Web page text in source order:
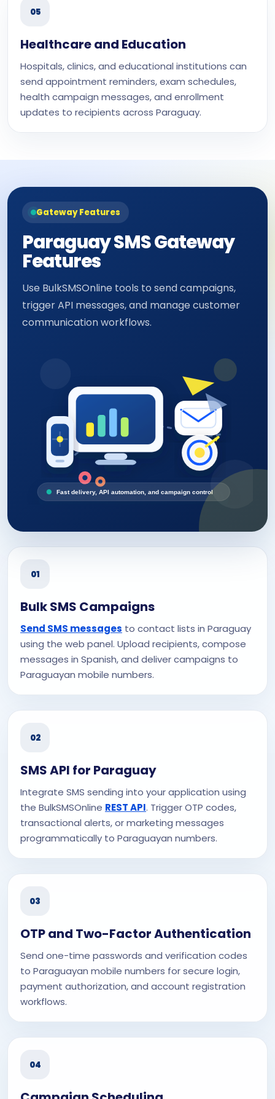
05
Healthcare and Education
Hospitals, clinics, and educational institutions can
send appointment reminders, exam schedules,
health campaign messages, and enrollment
updates to recipients across Paraguay.
Gateway Features
Paraguay SMS Gateway
Features
Use BulkSMSOnline tools to send campaigns,
trigger API messages, and manage customer
communication workflows.
Fast delivery, API automation, and campaign control
01
Bulk SMS Campaigns
Send SMS messages to contact lists in Paraguay
using the web panel. Upload recipients, compose
messages in Spanish, and deliver campaigns to
Paraguayan mobile numbers.
02
SMS API for Paraguay
Integrate SMS sending into your application using
the BulkSMSOnline REST API. Trigger OTP codes,
transactional alerts, or marketing messages
programmatically to Paraguayan numbers.
03
OTP and Two-Factor Authentication
Send one-time passwords and verification codes
to Paraguayan mobile numbers for secure login,
payment authorization, and account registration
workflows.
04